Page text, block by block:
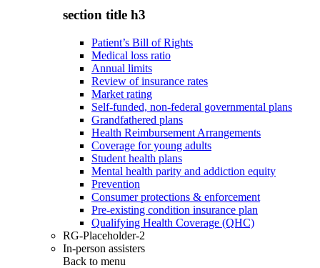
section title h3
Patient’s Bill of Rights
Medical loss ratio
Annual limits
Review of insurance rates
Market rating
Self-funded, non-federal governmental plans
Grandfathered plans
Health Reimbursement Arrangements
Coverage for young adults
Student health plans
Mental health parity and addiction equity
Prevention
Consumer protections & enforcement
Pre-existing condition insurance plan
Qualifying Health Coverage (QHC)
RG-Placeholder-2
In-person assisters
Back to menu